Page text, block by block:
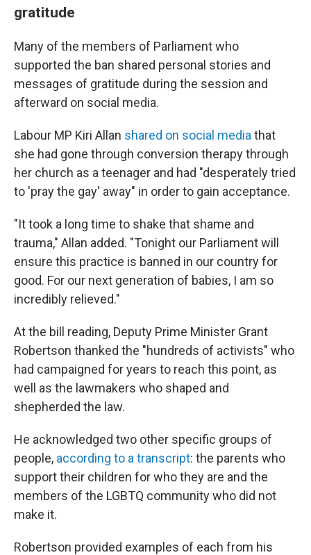
gratitude
Many of the members of Parliament who
supported the ban shared personal stories and
messages of gratitude during the session and
afterward on social media.
Labour MP Kiri Allan shared on social media that
she had gone through conversion therapy through
her church as a teenager and had "desperately tried
to 'pray the gay' away" in order to gain acceptance.
"It took a long time to shake that shame and
trauma," Allan added. "Tonight our Parliament will
ensure this practice is banned in our country for
good. For our next generation of babies, I am so
incredibly relieved."
At the bill reading, Deputy Prime Minister Grant
Robertson thanked the "hundreds of activists" who
had campaigned for years to reach this point, as
well as the lawmakers who shaped and
shepherded the law.
He acknowledged two other specific groups of
people, according to a transcript: the parents who
support their children for who they are and the
members of the LGBTQ community who did not
make it.
Robertson provided examples of each from his